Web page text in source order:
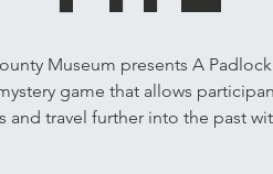
Museum presents A
game that allows
and travel further into the past